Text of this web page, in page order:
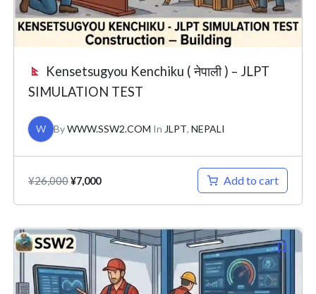
Kensetsugyou Kenchiku ( नेपाली ) – JLPT
SIMULATION TEST
W ByWWW.SSW2.COM In JLPT, NEPALI
¥26,000¥7,000 Add to cart
Original
price
was:
¥26,000.
Current
is:
¥7,000.